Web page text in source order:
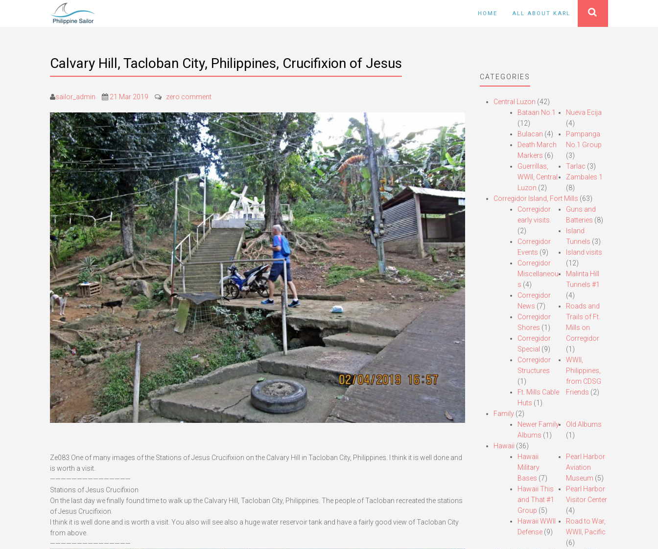
HOME ALL ABOUT KARL
Calvary Hill, Tacloban City, Philippines, Crucifixion of Jesus
sailor_admin 21 Mar 2019 zero comment
Ze083 One of many images of the Stations of Jesus Crucifixion on the Calvary Hill in Tacloban City, Philippines. I think it is well done and
is worth a visit.
———————————————
Stations of Jesus Crucifixion
On the last day we finally found time to walk up the Calvary Hill, Tacloban City, Philippines. The people of Tacloban recreated the stations
of Jesus Crucifixion.
I think it is well done and is worth a visit. You also will see also a huge water reservoir tank and have a fairly good view of Tacloban City
from above.
———————————————
CATEGORIES
Central Luzon (42)
Bataan No.1
(12)
Bulacan (4)
Death March
Markers (6)
Guerrillas,
WWII, Central
Luzon (2)
Nueva Ecija
(4)
Pampanga
No.1 Group
(3)
Tarlac (3)
Zambales 1
(8)
Corregidor Island, Fort Mills (63)
Corregidor
early visits.
(2)
Corregidor
Events (9)
Corregidor
Miscellaneou
s (4)
Corregidor
News (7)
Corregidor
Shores (1)
Corregidor
Special (9)
Corregidor
Structures
(1)
Ft. Mills Cable
Huts (1)
Guns and
Batteries (8)
Island
Tunnels (3)
Island visits
(12)
Malinta Hill
Tunnels #1
(4)
Roads and
Trails of Ft.
Mills on
Corregidor
(1)
WWII,
Philippines,
from CDSG
Friends (2)
Family(2)
Newer Family
Albums (1)
Old Albums
(1)
Hawaii (36)
Hawaii
Military
Bases (7)
Hawaii This
and That #1
Group (5)
Hawaii WWII
Defense(9)
Pearl Harbor
Aviation
Museum (5)
Pearl Harbor
Visitor Center
(4)
Road to War,
WWII, Pacific
(6)